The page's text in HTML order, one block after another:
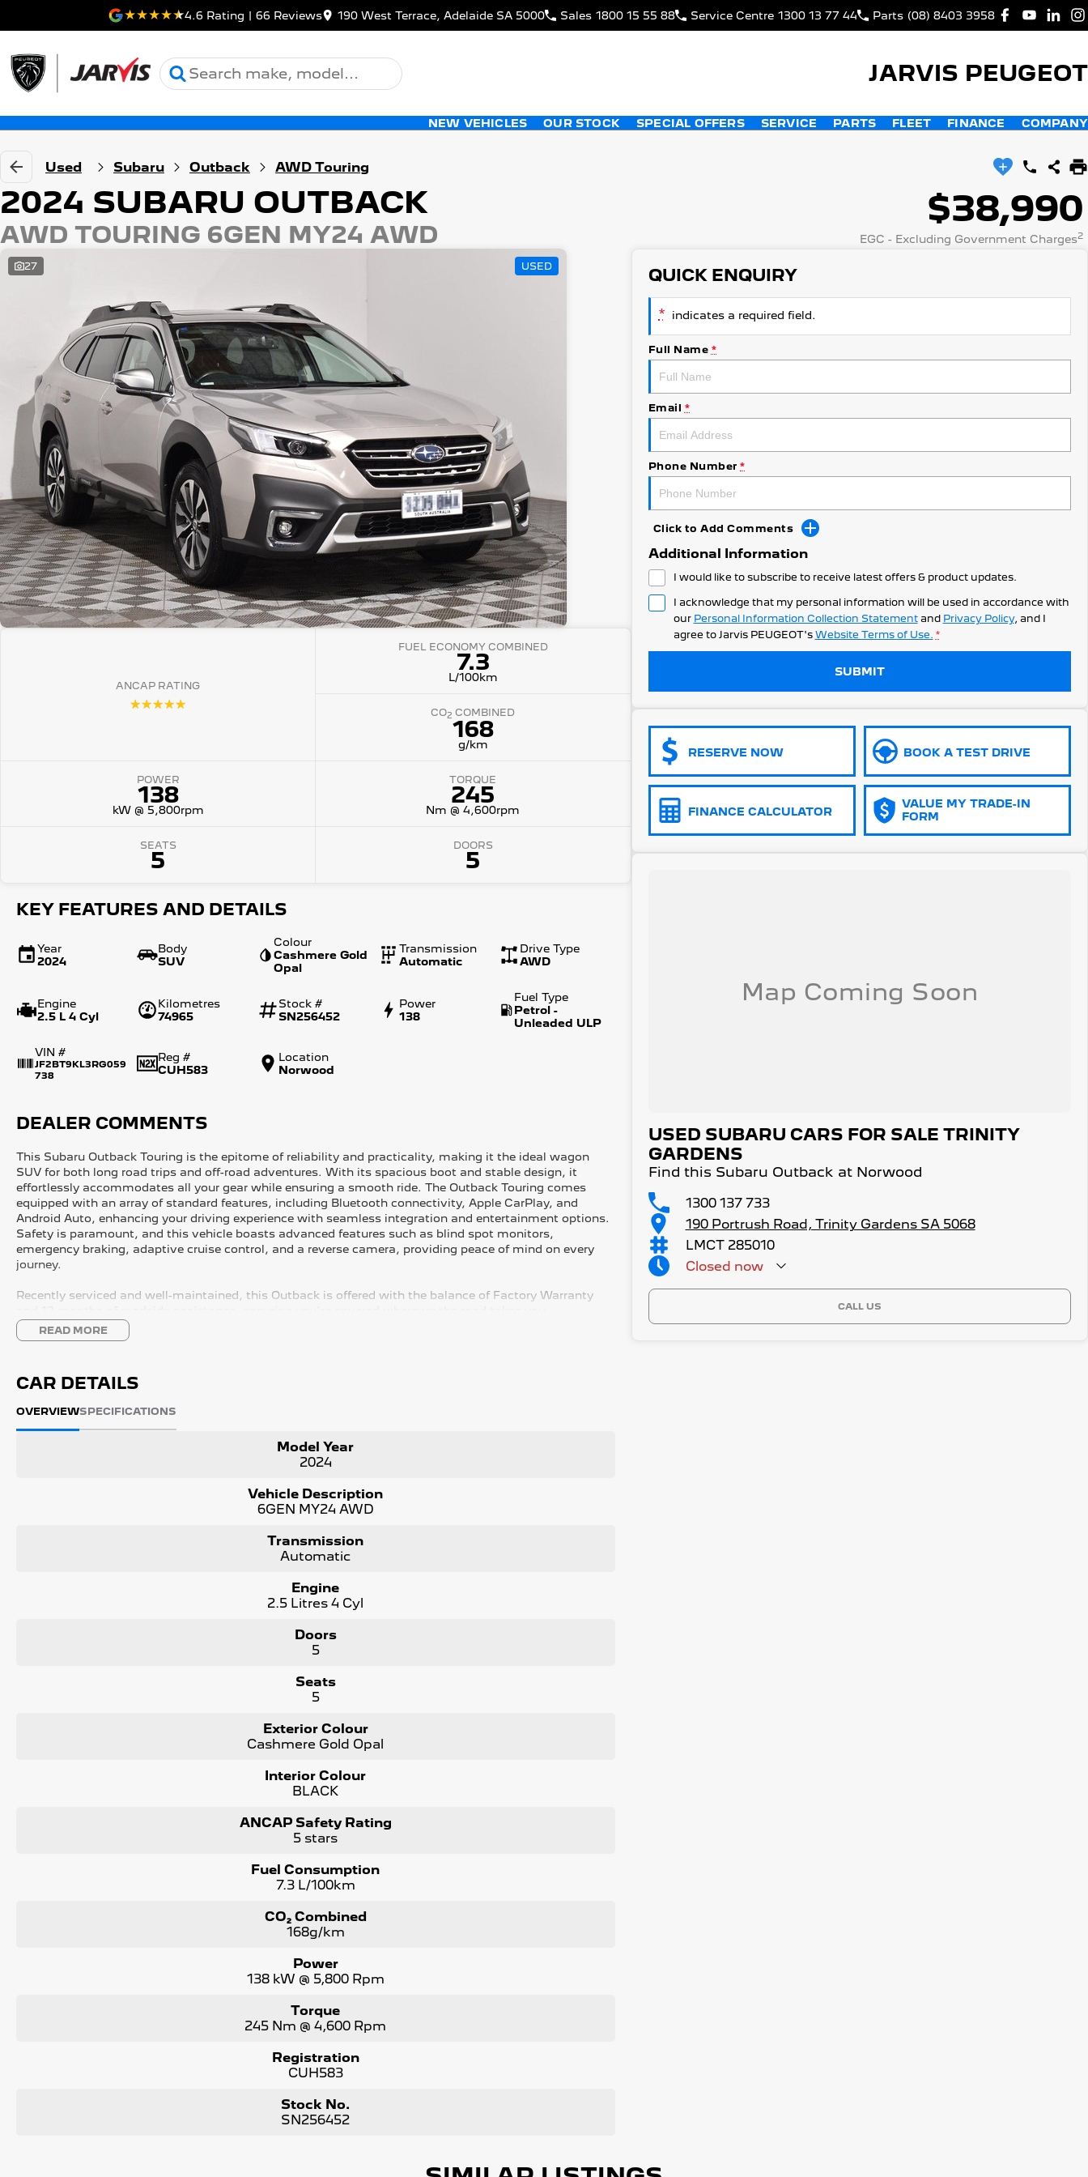
4.6 Rating | 66 Reviews 190 West Terrace, Adelaide SA 5000 Sales 1800 15 55 88 Service Centre 1300 13 77 44 Parts (08) 8403 3958
JARVIS PEUGEOT
NEW VEHICLES OUR STOCK SPECIAL OFFERS SERVICE PARTS FLEET FINANCE COMPANY
Used Subaru Outback AWD Touring
2024 SUBARU OUTBACK
AWD TOURING 6GEN MY24 AWD
$38,990
EGC - Excluding Government Charges2
27 USED
ANCAP RATING
☆☆☆☆☆
FUEL ECONOMY COMBINED
7.3
L/100km
CO2 COMBINED
168
g/km
POWER
138
kW @ 5,800rpm
TORQUE
245
Nm @ 4,600rpm
SEATS
5
DOORS
5
KEY FEATURES AND DETAILS
Year
2024
Body
SUV
Colour
Cashmere Gold
Opal
Transmission
Automatic
Drive Type
AWD
Engine
2.5 L 4 Cyl
Kilometres
74965
Stock #
SN256452
Power
138
Fuel Type
Petrol -
Unleaded ULP
VIN #
JF2BT9KL3RG059
738
Reg #
CUH583
Location
Norwood
DEALER COMMENTS
This Subaru Outback Touring is the epitome of reliability and practicality, making it the ideal wagon
SUV for both long road trips and off-road adventures. With its spacious boot and stable design, it
effortlessly accommodates all your gear while ensuring a smooth ride. The Outback Touring comes
equipped with an array of standard features, including Bluetooth connectivity, Apple CarPlay, and
Android Auto, enhancing your driving experience with seamless integration and entertainment options.
Safety is paramount, and this vehicle boasts advanced features such as blind spot monitors,
emergency braking, adaptive cruise control, and a reverse camera, providing peace of mind on every
journey.
Recently serviced and well-maintained, this Outback is offered with the balance of Factory Warranty
FREE EXTRAS:
- 1 Year FREE RAA Roadside Assist
- Mechanical and Body INSPECTION
- PPSR has been done and available on request
- Reverse, Side and Front Camera for Park Assist
We are the largest Privately Owned Subaru Dealer in SA, located just minutes East of Adelaide CBD.
Contact us to arrange a NO OBLIGATION FINANCE QUOTE that will NOT Affect Your Credit Score.
READ MORE
CAR DETAILS
OVERVIEWSPECIFICATIONS
Model Year
2024
Vehicle Description
6GEN MY24 AWD
Transmission
Automatic
Engine
2.5 Litres 4 Cyl
Doors
5
Seats
5
Exterior Colour
Cashmere Gold Opal
Interior Colour
BLACK
ANCAP Safety Rating
5 stars
Fuel Consumption
7.3 L/100km
CO₂ Combined
168g/km
Power
138 kW @ 5,800 Rpm
Torque
245 Nm @ 4,600 Rpm
Registration
CUH583
Stock No.
SN256452
QUICK ENQUIRY
* indicates a required field.
Full Name *
Email *
Phone Number *
Click to Add Comments
Additional Information
I would like to subscribe to receive latest offers & product updates.
I acknowledge that my personal information will be used in accordance with
our Personal Information Collection Statementand Privacy Policy, and I
agree to Jarvis PEUGEOT's Website Terms of Use. *
SUBMIT
RESERVE NOW BOOK A TEST DRIVE
FINANCE CALCULATOR
VALUE MY TRADE-IN
FORM
USED SUBARU CARS FOR SALE TRINITY
GARDENS
Find this Subaru Outback at Norwood
1300 137 733
190 Portrush Road, Trinity Gardens SA 5068
LMCT 285010
Closed now
CALL US